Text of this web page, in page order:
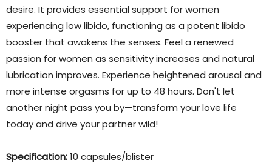
desire. It provides essential support for women
experiencing low libido, functioning as a potent libido
booster that awakens the senses. Feel a renewed
passion for women as sensitivity increases and natural
lubrication improves. Experience heightened arousal and
more intense orgasms for up to 48 hours. Don't let
another night pass you by—transform your love life
today and drive your partner wild!
Specification:10 capsules/blister